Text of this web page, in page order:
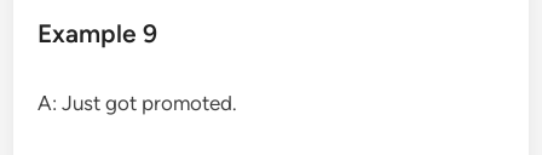
Example 9
A: Just got promoted.